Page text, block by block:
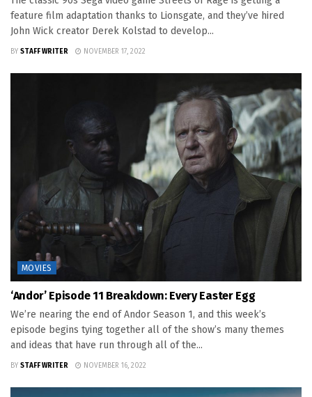
feature film adaptation thanks to Lionsgate, and they’ve hired
John Wick creator Derek Kolstad to develop...
BY STAFF WRITER NOVEMBER 17, 2022
MOVIES
‘Andor’ Episode 11 Breakdown: Every Easter Egg
We’re nearing the end of Andor Season 1, and this week’s
episode begins tying together all of the show’s many themes
and ideas that have run through all of the...
BY STAFF WRITER NOVEMBER 16, 2022